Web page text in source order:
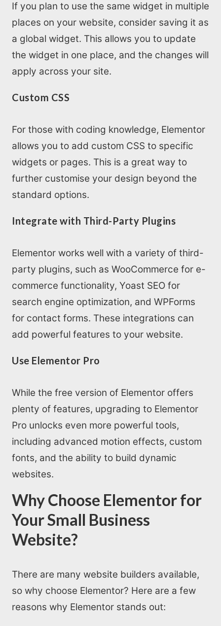
If you plan to use the same widget in multiple
places on your website, consider saving it as
a global widget. This allows you to update
the widget in one place, and the changes will
apply across your site.
Custom CSS
For those with coding knowledge, Elementor
allows you to add custom CSS to specific
widgets or pages. This is a great way to
further customise your design beyond the
standard options.
Integrate with Third-Party Plugins
Elementor works well with a variety of third-
party plugins, such as WooCommerce for e-
commerce functionality, Yoast SEO for
search engine optimization, and WPForms
for contact forms. These integrations can
add powerful features to your website.
Use Elementor Pro
While the free version of Elementor offers
plenty of features, upgrading to Elementor
Pro unlocks even more powerful tools,
including advanced motion effects, custom
fonts, and the ability to build dynamic
websites.
Why Choose Elementor for
Your Small Business
Website?
There are many website builders available,
so why choose Elementor? Here are a few
reasons why Elementor stands out: